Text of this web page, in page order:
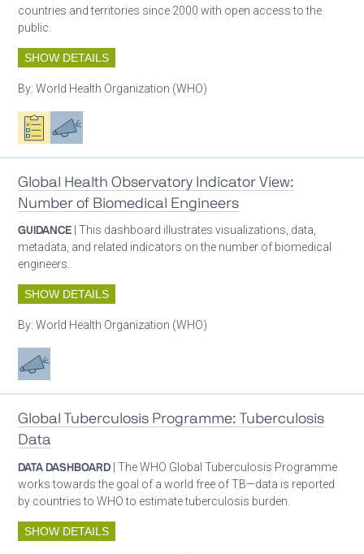
countries and territories since 2000 with open access to the
public.
SHOW DETAILS
By:World Health Organization (WHO)
Oxygen ecosystem planning
Advocacy
Global Health Observatory Indicator View:
Number of Biomedical Engineers
GUIDANCE | This dashboard illustrates visualizations, data,
metadata, and related indicators on the number of biomedical
engineers.
SHOW DETAILS
By:World Health Organization (WHO)
Advocacy
Global Tuberculosis Programme: Tuberculosis
Data
DATA DASHBOARD | The WHO Global Tuberculosis Programme
works towards the goal of a world free of TB—data is reported
by countries to WHO to estimate tuberculosis burden.
SHOW DETAILS